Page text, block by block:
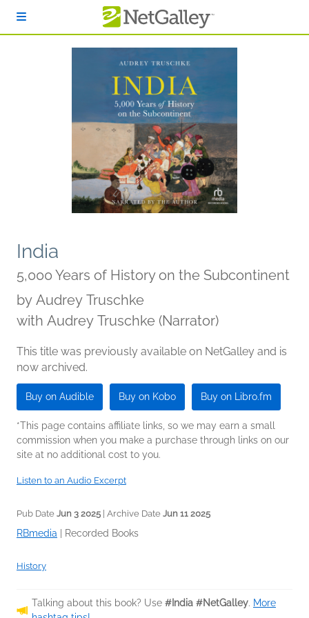
India
5,000 Years of History on the Subcontinent
by Audrey Truschke
with Audrey Truschke (Narrator)
This title was previously available on NetGalley and is
now archived.
Buy on Audible Buy on Kobo Buy on Libro.fm
*This page contains affiliate links, so we may earn a small
commission when you make a purchase through links on our
site at no additional cost to you.
Listen to an Audio Excerpt
Pub Date Jun 3 2025 | Archive Date Jun 11 2025
RBmedia Recorded Books
History
Talking about this book? Use #India #NetGalley. More